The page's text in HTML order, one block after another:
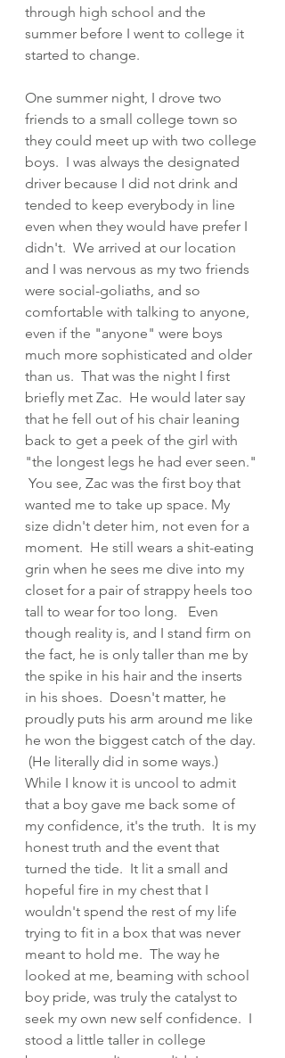
through high school and the
summer before I went to college it
started to change.
One summer night, I drove two
friends to a small college town so
they could meet up with two college
boys.  I was always the designated
driver because I did not drink and
tended to keep everybody in line
even when they would have prefer I
didn't.  We arrived at our location
and I was nervous as my two friends
were social-goliaths, and so
comfortable with talking to anyone,
even if the "anyone" were boys
much more sophisticated and older
than us.  That was the night I first
briefly met Zac.  He would later say
that he fell out of his chair leaning
back to get a peek of the girl with
"the longest legs he had ever seen."
You see, Zac was the first boy that
wanted me to take up space. My
size didn't deter him, not even for a
moment.  He still wears a shit-eating
grin when he sees me dive into my
closet for a pair of strappy heels too
tall to wear for too long.   Even
though reality is, and I stand firm on
the fact, he is only taller than me by
the spike in his hair and the inserts
in his shoes.  Doesn't matter, he
proudly puts his arm around me like
he won the biggest catch of the day.
(He literally did in some ways.)
While I know it is uncool to admit
that a boy gave me back some of
my confidence, it's the truth.  It is my
honest truth and the event that
turned the tide.  It lit a small and
hopeful fire in my chest that I
wouldn't spend the rest of my life
trying to fit in a box that was never
meant to hold me.  The way he
looked at me, beaming with school
boy pride, was truly the catalyst to
seek my own new self confidence.  I
stood a little taller in college